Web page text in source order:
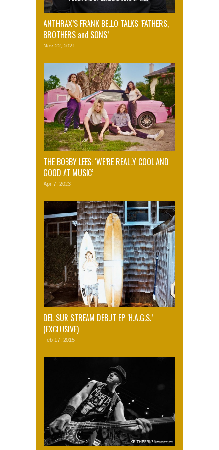
ANTHRAX’S FRANK BELLO TALKS ‘FATHERS,
BROTHERS and SONS’
Nov 22, 2021
THE BOBBY LEES: ‘WE’RE REALLY COOL AND
GOOD AT MUSIC’
Apr 7, 2023
DEL SUR STREAM DEBUT EP ‘H.A.G.S.’
(EXCLUSIVE)
Feb 17, 2015